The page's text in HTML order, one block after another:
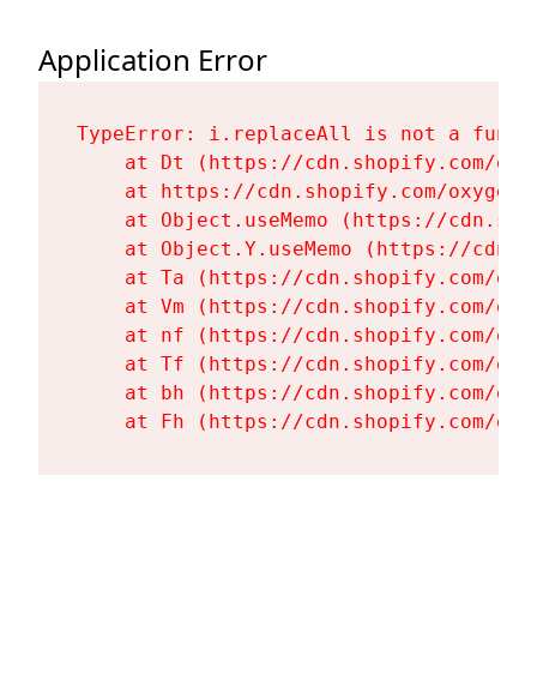
Application Error
TypeError: i.replaceAll is not a
at Dt (https://cdn.shopify.com/
at https://cdn.shopify.com/
at Object.useMemo (https://
at Object.Y.useMemo (https://
at Ta (https://cdn.shopify.com/
at Vm (https://cdn.shopify.com/
at nf (https://cdn.shopify.com/
at Tf (https://cdn.shopify.com/
at bh (https://cdn.shopify.com/
at Fh (https://cdn.shopify.com/